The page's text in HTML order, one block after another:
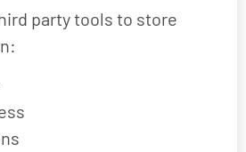
party tools to store